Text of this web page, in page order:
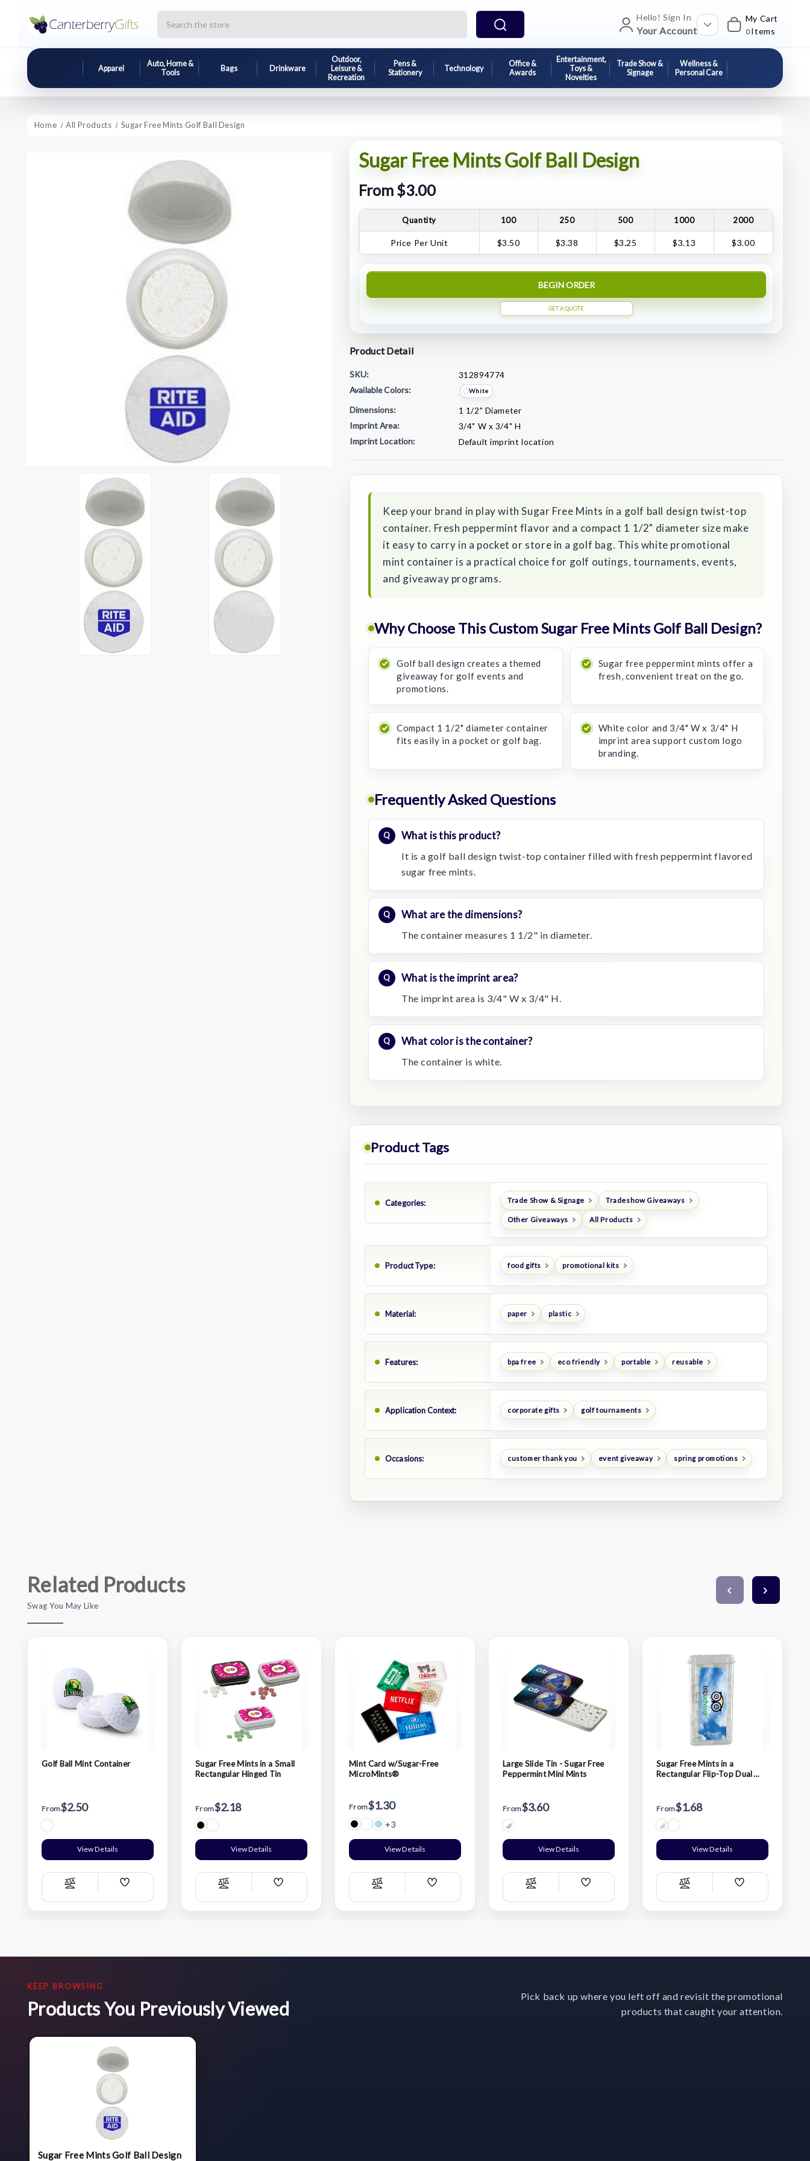
Hello! Sign In
Your Account
My Cart
0 Items
Apparel
Auto, Home &
Tools
Bags Drinkware
Outdoor,
Leisure &
Recreation
Pens &
Stationery
Technology
Office &
Awards
Entertainment,
Toys &
Novelties
Trade Show &
Signage
Wellness &
Personal Care
Home All Products Sugar Free Mints Golf Ball Design
Sugar Free Mints Golf Ball Design
From $3.00
Quantity 100 250 500 1000 2000
Price Per Unit $3.50 $3.38 $3.25 $3.13 $3.00
BEGIN ORDER
GET A QUOTE
Product Detail
SKU:
312894774
Available Colors:
White
Dimensions:
1 1/2" Diameter
Imprint Area:
3/4" W x 3/4" H
Imprint Location:
Default imprint location
Stock:
Keep your brand in play with Sugar Free Mints in a golf ball design twist-top
container. Fresh peppermint flavor and a compact 1 1/2" diameter size make
it easy to carry in a pocket or store in a golf bag. This white promotional
mint container is a practical choice for golf outings, tournaments, events,
and giveaway programs.
Why Choose This Custom Sugar Free Mints Golf Ball Design?
Golf ball design creates a themed
giveaway for golf events and
promotions.
Sugar free peppermint mints offer a
fresh, convenient treat on the go.
Compact 1 1/2" diameter container
fits easily in a pocket or golf bag.
White color and 3/4" W x 3/4" H
imprint area support custom logo
branding.
Frequently Asked Questions
What is this product?
It is a golf ball design twist-top container filled with fresh peppermint flavored
sugar free mints.
What are the dimensions?
The container measures 1 1/2" in diameter.
What is the imprint area?
The imprint area is 3/4" W x 3/4" H.
What color is the container?
The container is white.
Product Tags
Categories: Trade Show & Signage Tradeshow Giveaways
Other Giveaways All Products
Product Type: food gifts promotional kits
Material: paper plastic
Features: bpa free eco friendly portable reusable
Application Context: corporate gifts golf tournaments
Occasions: customer thank you event giveaway spring promotions
Related Products
Swag You May Like
Golf Ball Mint Container
From$2.50
View Details
Compare
Add
List
Sugar Free Mints in a Small
Rectangular Hinged Tin
From$2.18
View Details
Compare
Add
List
Mint Card w/Sugar-Free
MicroMints®
From$1.30
+3
View Details
Compare
Add
List
Large Slide Tin - Sugar Free
Peppermint Mini Mints
From$3.60
View Details
Compare
Add
List
Sugar Free Mints in a
Rectangular Flip-Top Dual
From$1.68
View Details
Compare
Add
List
KEEP BROWSING
Products You Previously Viewed
Pick back up where you left off and revisit the promotional
products that caught your attention.
Sugar Free Mints Golf Ball Design